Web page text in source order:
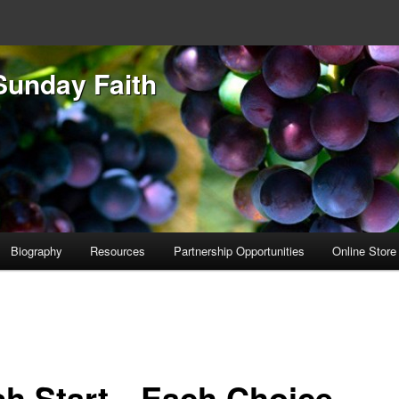
Faith
Biography Resources Partnership Opportunities Online Store